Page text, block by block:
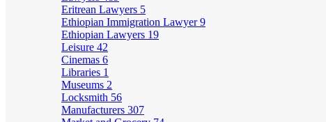
Eritrean Lawyers 5
Ethiopian Immigration Lawyer9
Ethiopian Lawyers 19
Leisure 42
Cinemas 6
Libraries 1
Museums 2
Locksmith 56
Manufacturers 307